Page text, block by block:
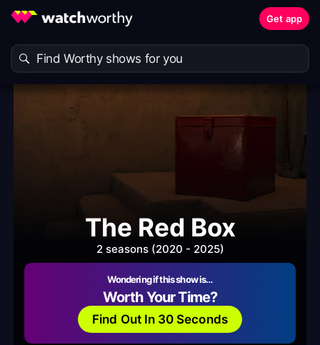
Get app
The Red Box
2 seasons (2020 - 2025)
Wondering if this show is…
Worth Your Time?
Find Out In 30 Seconds